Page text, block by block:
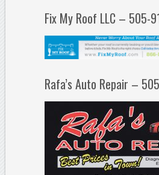
Fix My Roof LLC – 505-
Rafa’s Auto Repair –